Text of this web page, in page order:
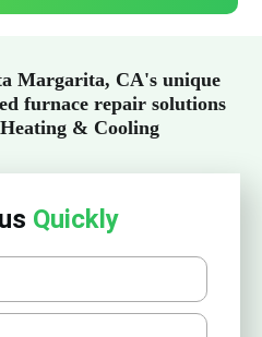
Margarita, CA's unique
furnace repair solutions
& Cooling
Quickly